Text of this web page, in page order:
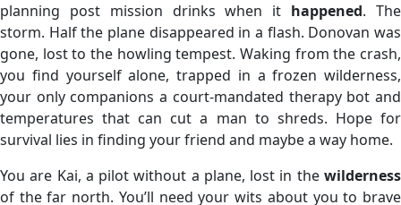
planning post mission drinks when it happened. The
storm. Half the plane disappeared in a flash. Donovan was
gone, lost to the howling tempest. Waking from the crash,
you find yourself alone, trapped in a frozen wilderness,
your only companions a court-mandated therapy bot and
temperatures that can cut a man to shreds. Hope for
survival lies in finding your friend and maybe a way home.
You are Kai, a pilot without a plane, lost in the wilderness
of the far north. You’ll need your wits about you to brave